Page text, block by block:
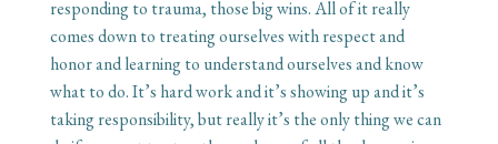
responding to trauma, those big wins. All of it really
comes down to treating ourselves with respect and
honor and learning to understand ourselves and know
what to do. It’s hard work and it’s showing up and it’s
taking responsibility, but really it’s the only thing we can